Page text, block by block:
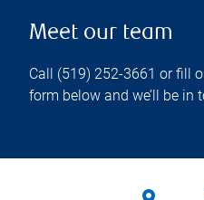
Meet our team
Call (519) 252-3661 or fill
form below and we’ll be in